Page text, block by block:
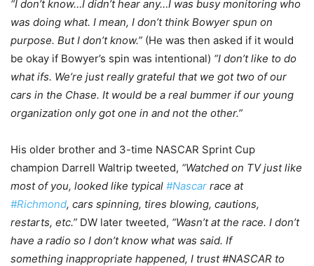
“I don’t know…I didn’t hear any…I was busy monitoring who
was doing what. I mean, I don’t think Bowyer spun on
purpose. But I don’t know.” (He was then asked if it would
be okay if Bowyer’s spin was intentional) “I don’t like to do
what ifs. We’re just really grateful that we got two of our
cars in the Chase. It would be a real bummer if our young
organization only got one in and not the other.”
His older brother and 3-time NASCAR Sprint Cup
champion Darrell Waltrip tweeted, “Watched on TV just like
most of you, looked like typical #Nascar race at
#Richmond, cars spinning, tires blowing, cautions,
restarts, etc.” DW later tweeted, “Wasn’t at the race. I don’t
have a radio so I don’t know what was said. If
something inappropriate happened, I trust #NASCAR to